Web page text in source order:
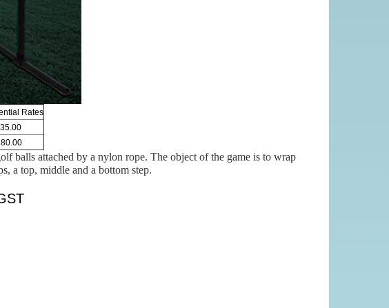
Rates
balls attached by a nylon rope. The object of the game is to wrap
a top, middle and a bottom step.